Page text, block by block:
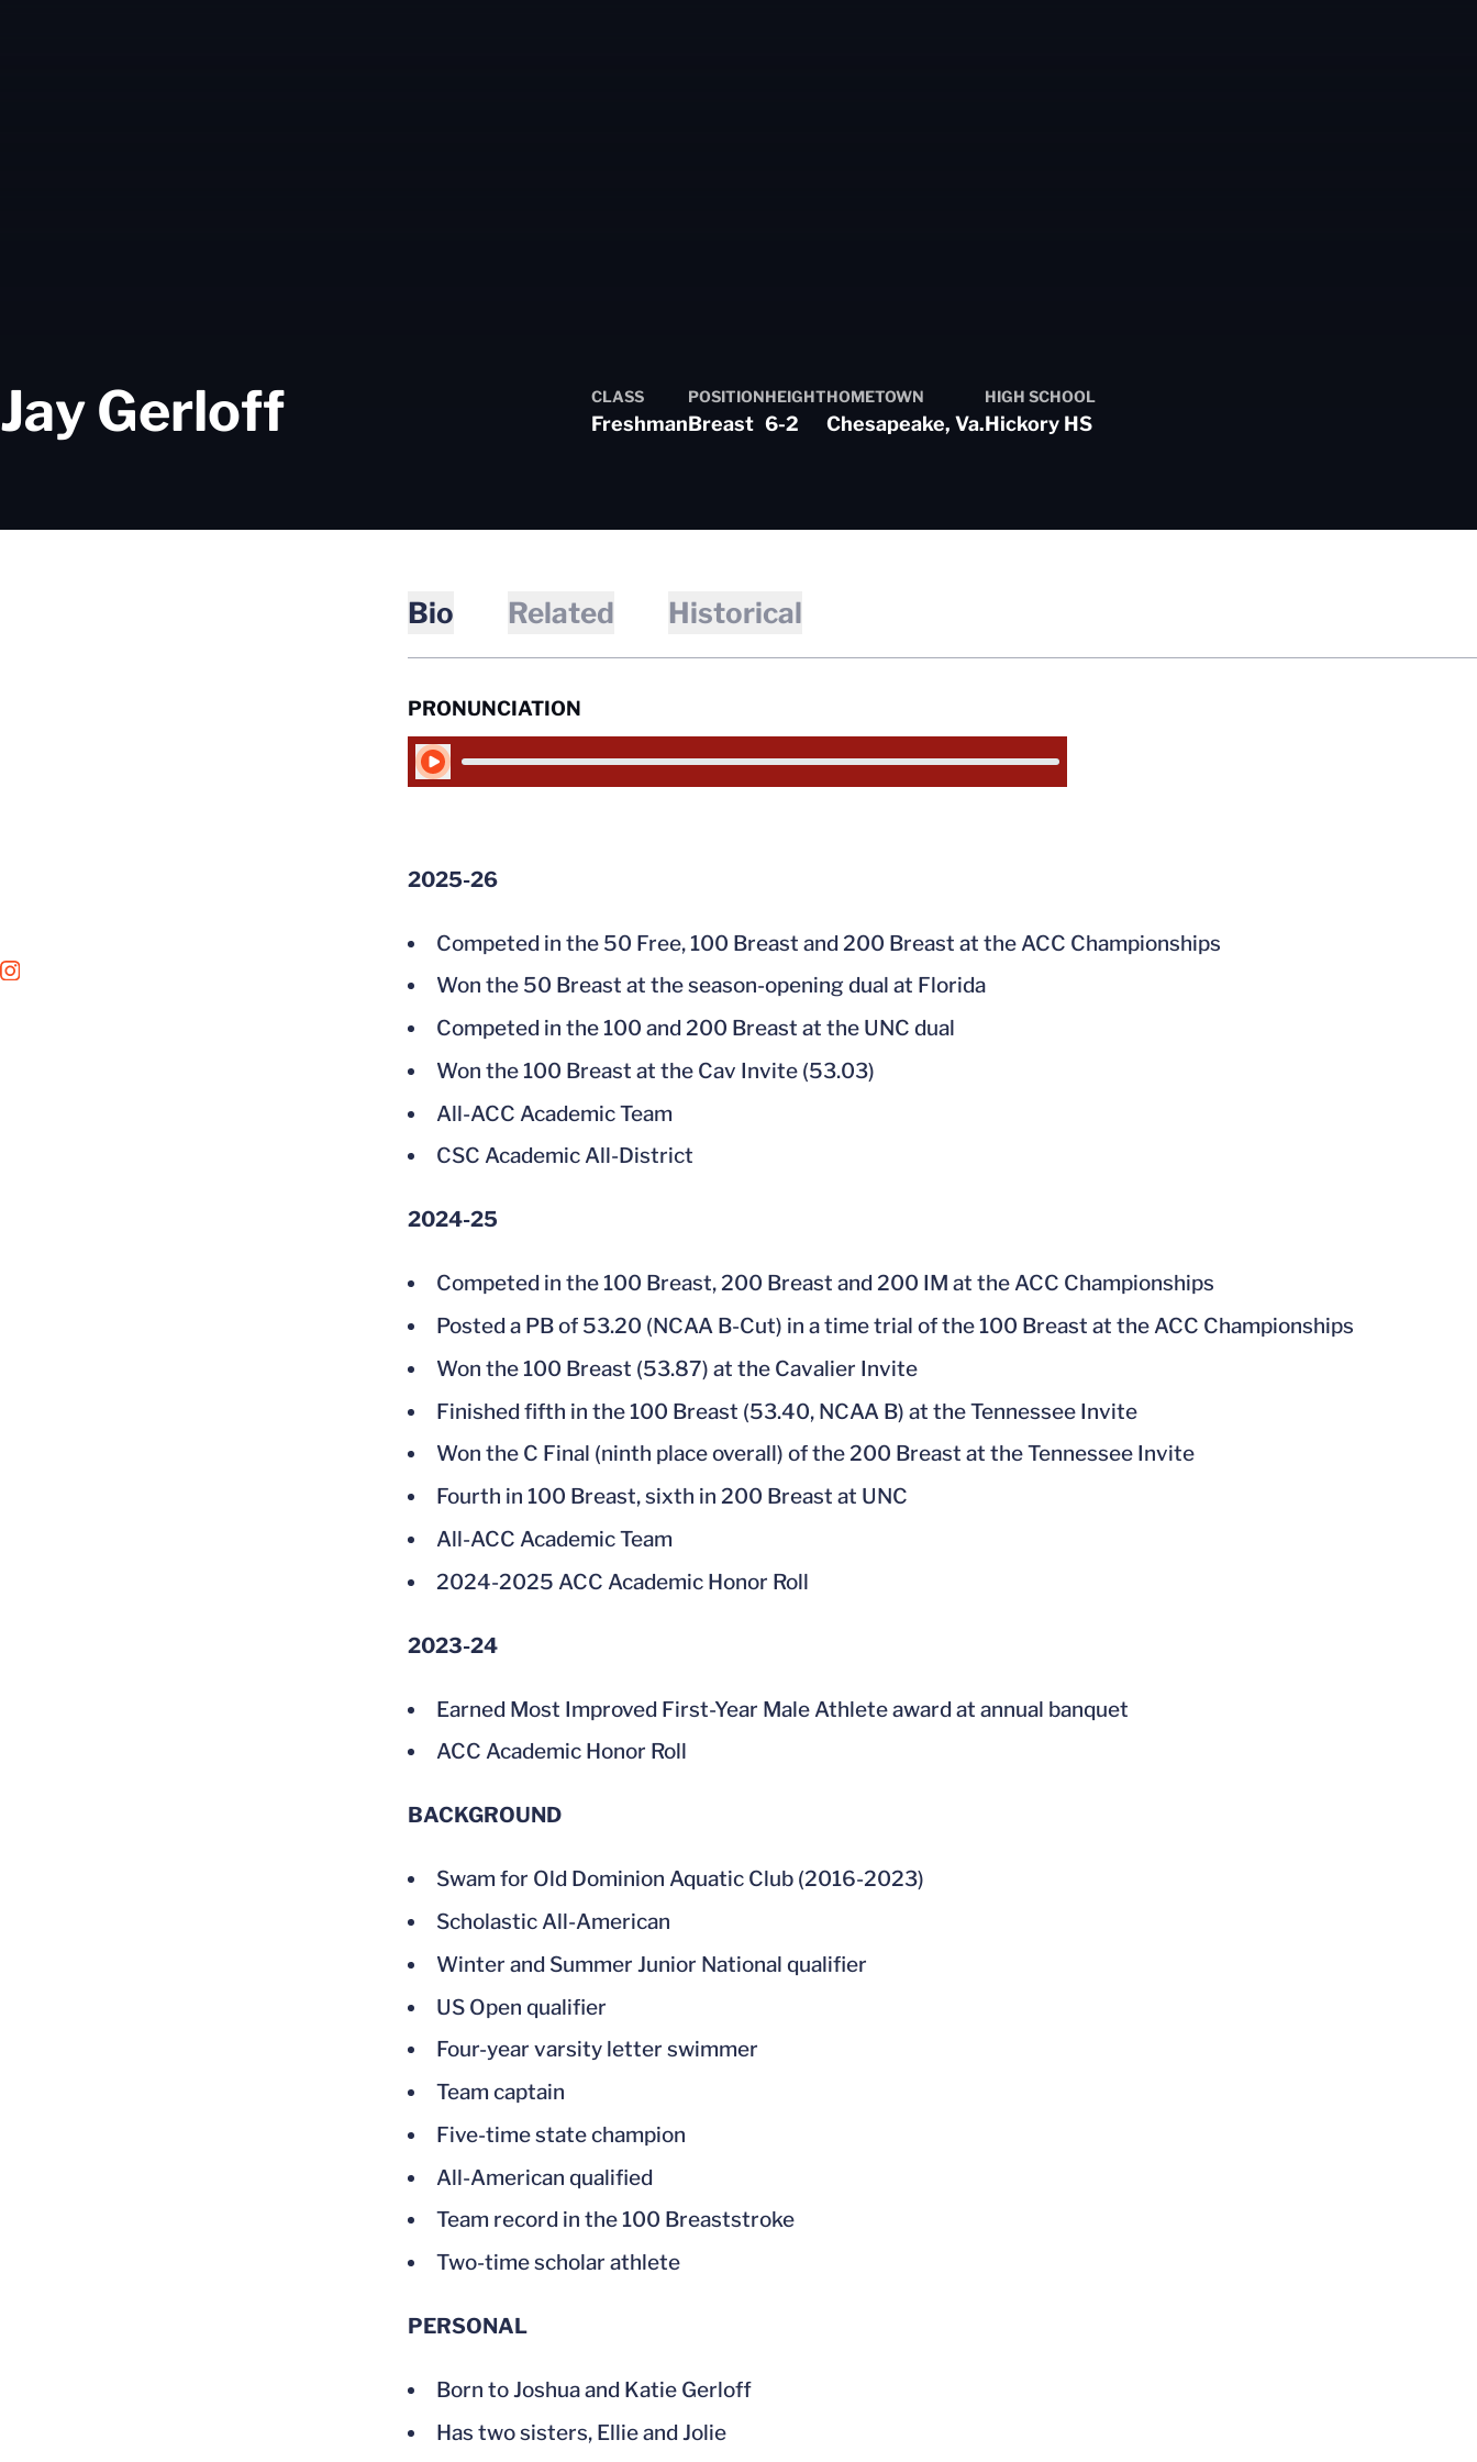
Jay GerloffSeason 2023-24
CLASS
Freshman
POSITION
Breast
HEIGHT
6-2
HOMETOWN
Chesapeake, Va.
HIGH SCHOOL
Hickory HS
INSTAGRAM
OPENS IN A NEW WINDOW
Bio Related Historical
PRONUNCIATION
Play Audio
2025-26
Competed in the 50 Free, 100 Breast and 200 Breast at the ACC Championships
Won the 50 Breast at the season-opening dual at Florida
Competed in the 100 and 200 Breast at the UNC dual
Won the 100 Breast at the Cav Invite (53.03)
All-ACC Academic Team
CSC Academic All-District
2024-25
Competed in the 100 Breast, 200 Breast and 200 IM at the ACC Championships
Posted a PB of 53.20 (NCAA B-Cut) in a time trial of the 100 Breast at the ACC Championships
Won the 100 Breast (53.87) at the Cavalier Invite
Finished fifth in the 100 Breast (53.40, NCAA B) at the Tennessee Invite
Won the C Final (ninth place overall) of the 200 Breast at the Tennessee Invite
Fourth in 100 Breast, sixth in 200 Breast at UNC
All-ACC Academic Team
2024-2025 ACC Academic Honor Roll
2023-24
Earned Most Improved First-Year Male Athlete award at annual banquet
ACC Academic Honor Roll
BACKGROUND
Swam for Old Dominion Aquatic Club (2016-2023)
Scholastic All-American
Winter and Summer Junior National qualifier
US Open qualifier
Four-year varsity letter swimmer
Team captain
Five-time state champion
All-American qualified
Team record in the 100 Breaststroke
Two-time scholar athlete
PERSONAL
Born to Joshua and Katie Gerloff
Has two sisters, Ellie and Jolie